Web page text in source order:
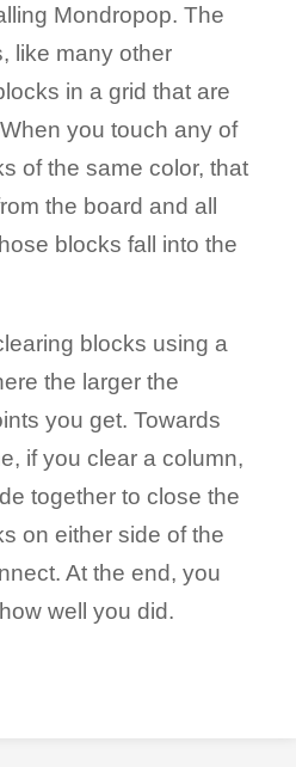
Mondropop. The
like many other
in a grid that are
you touch any of
of the same color, that
the board and all
blocks fall into the
blocks using a
the larger the
you get. Towards
if you clear a column,
together to close the
on either side of the
At the end, you
well you did.